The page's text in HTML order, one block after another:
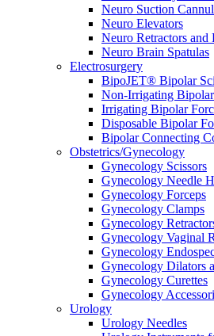
Neuro Suction
Neuro Elevators
Neuro Retractors and
Neuro Brain Spatulas
Electrosurgery
BipoJET® Bipolar
Non-Irrigating
Irrigating Bipolar
Disposable Bipolar
Bipolar Connecting
Obstetrics/Gynecology
Gynecology Scissors
Gynecology Needle
Gynecology Forceps
Gynecology Clamps
Gynecology
Gynecology Vaginal
Gynecology
Gynecology Dilators
Gynecology Curettes
Gynecology
Urology
Urology Needles